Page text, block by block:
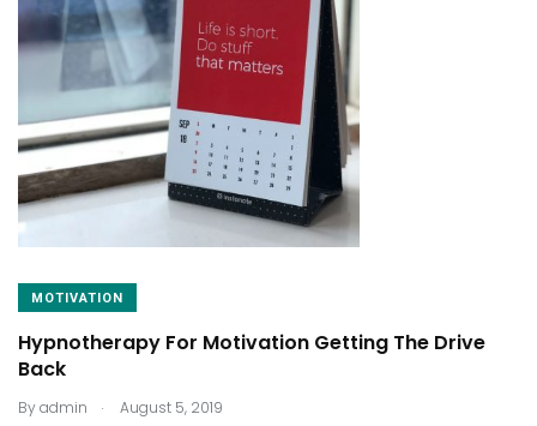
MOTIVATION
Hypnotherapy For Motivation Getting The Drive
Back
Byadmin . August 5, 2019